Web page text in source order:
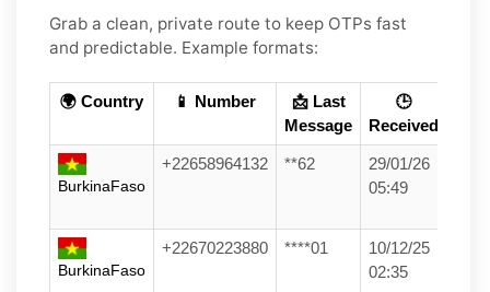
Grab a clean, private route to keep OTPs fast
and predictable. Example formats:
🌍 Country 📱 Number
📩 Last
Message
🕒
Received
BurkinaFaso
+22658964132 **62
29/01/26
05:49
BurkinaFaso
+22670223880 ****01
10/12/25
02:35